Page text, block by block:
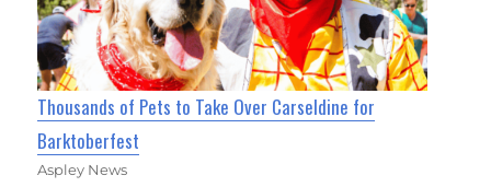
Thousands of Pets to Take Over Carseldine for
Barktoberfest
Aspley News